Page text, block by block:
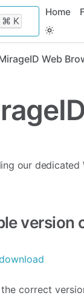
⌘ K
Home
Web
our
version
correct